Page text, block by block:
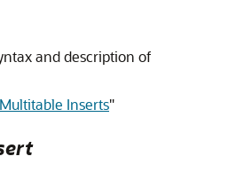
and description of
Inserts"